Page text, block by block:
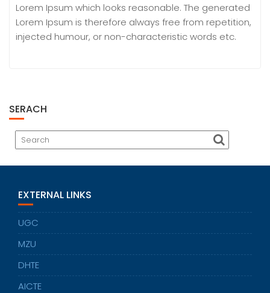
Lorem Ipsum which looks reasonable. The generated
Lorem Ipsum is therefore always free from repetition,
injected humour, or non-characteristic words etc.
SERACH
EXTERNAL LINKS
UGC
MZU
DHTE
AICTE